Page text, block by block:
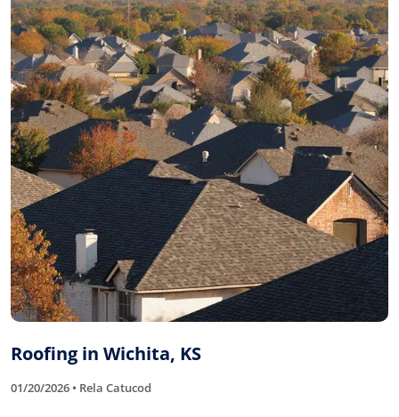
Roofing in Wichita, KS
01/20/2026 • Rela Catucod